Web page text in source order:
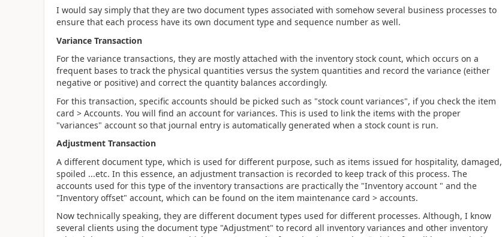
I would say simply that they are two document types associated with somehow several business processes to
ensure that each process have its own document type and sequence number as well.
Variance Transaction
For the variance transactions, they are mostly attached with the inventory stock count, which occurs on a
frequent bases to track the physical quantities versus the system quantities and record the variance (either
negative or positive) and correct the quantity balances accordingly.
For this transaction, specific accounts should be picked such as "stock count variances", if you check the item
card > Accounts. You will find an account for variances. This is used to link the items with the proper
"variances" account so that journal entry is automatically generated when a stock count is run.
Adjustment Transaction
A different document type, which is used for different purpose, such as items issued for hospitality, damaged,
spoiled ...etc. In this essence, an adjustment transaction is recorded to keep track of this process. The
accounts used for this type of the inventory transactions are practically the "Inventory account " and the
"Inventory offset" account, which can be found on the item maintenance card > accounts.
Now technically speaking, they are different document types used for different processes. Although, I know
several clients using the document type "Adjustment" to record all inventory variances and other inventory